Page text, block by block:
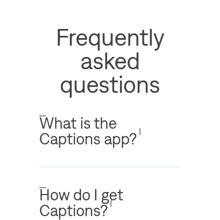
Frequently
asked
questions
What is the
Captions app?
How do I get
Captions?